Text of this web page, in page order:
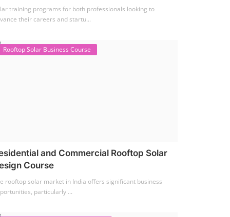
training programs for both professionals looking to
their careers and startu...
Rooftop Solar Business Course
and Commercial Rooftop Solar
Course
rooftop solar market in India offers significant business
particularly ...